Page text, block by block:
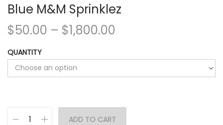
Blue M&M Sprinklez
$50.00 – $1,800.00
QUANTITY
ADD TO CART